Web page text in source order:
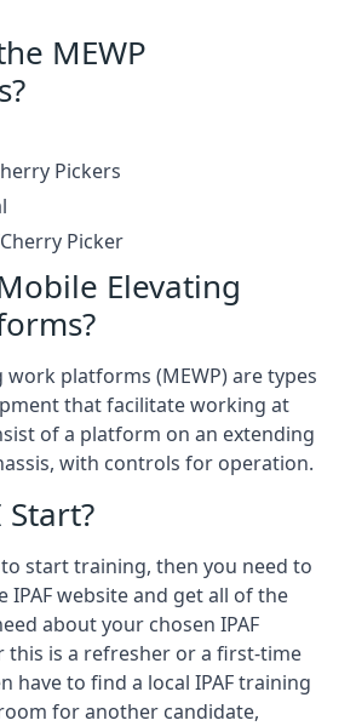
MEWP
Pickers
Picker
Elevating
work platforms (MEWP) are types
that facilitate working at
of a platform on an extending
with controls for operation.
Start?
start training, then you need to
website and get all of the
about your chosen IPAF
this is a refresher or a first-time
have to find a local IPAF training
for another candidate,